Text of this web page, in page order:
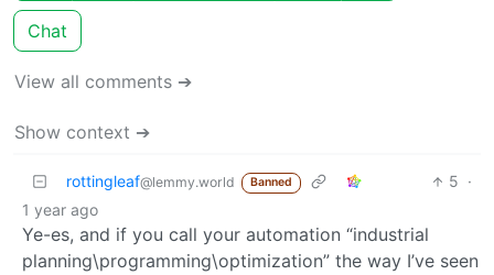
Chat
View all comments ➔
Show context ➔
rottingleaf@lemmy.world Banned 5 ·
1 year ago
Ye-es, and if you call your automation “industrial
planning\programming\optimization” the way I’ve seen